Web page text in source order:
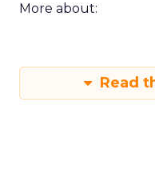
More about:
Read